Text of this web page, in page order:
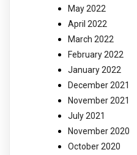
May 2022
April 2022
March 2022
February 2022
January 2022
December 2021
November 2021
July 2021
November 2020
October 2020